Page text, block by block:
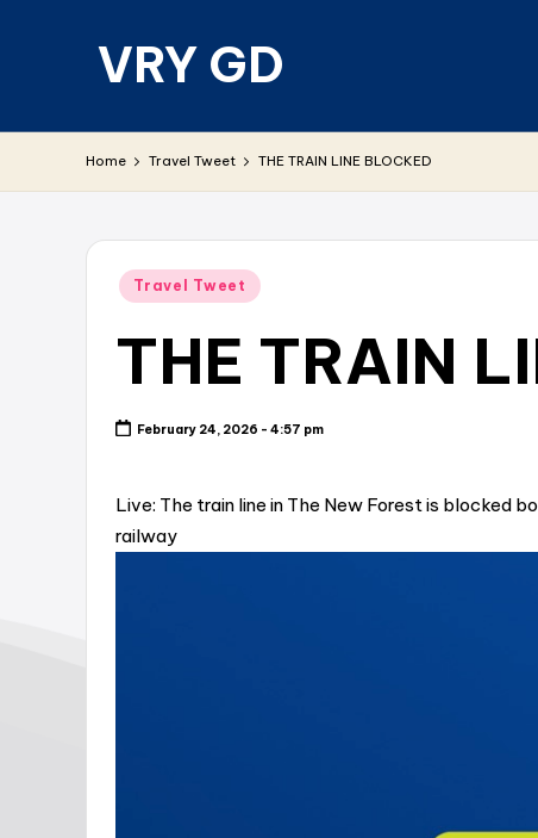
VRY GD
relevant
Home Travel Tweet THE TRAIN LINE BLOCKED
Posted
Travel Tweet
THE TRAIN
February 24, 2026 - 4:57 pm
Live: The train line in The New Forest is blocked
railway